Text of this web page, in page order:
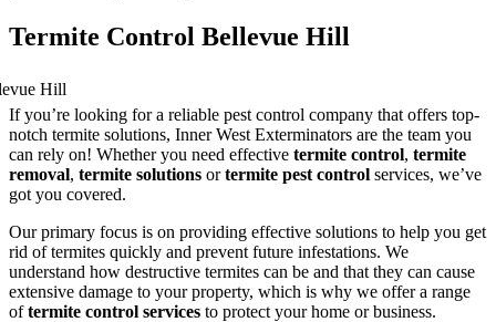
Termite Control Bellevue Hill
If you’re looking for a reliable pest control company that offers top-
notch termite solutions, Inner West Exterminators are the team you
can rely on! Whether you need effective termite control, termite
removal, termite solutions ortermite pest control services, we’ve
got you covered.
Our primary focus is on providing effective solutions to help you get
rid of termites quickly and prevent future infestations. We
understand how destructive termites can be and that they can cause
extensive damage to your property, which is why we offer a range
oftermite control services to protect your home or business.